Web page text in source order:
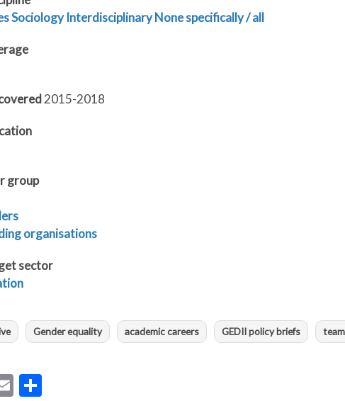
Sociology InterdisciplinaryNone specifically / all
2015-2018
group
organisations
sector
Gender equality academic careers GEDII policy briefs
Email